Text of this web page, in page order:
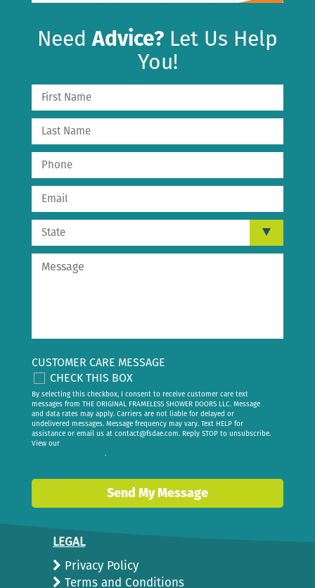
NeedAdvice? Let Us Help
You!
CUSTOMER CARE MESSAGE
CHECK THIS BOX
By selecting this checkbox, I consent to receive customer care text
messages from THE ORIGINAL FRAMELESS SHOWER DOORS LLC. Message
and data rates may apply. Carriers are not liable for delayed or
undelivered messages. Message frequency may vary. Text HELP for
assistance or email us at contact@fsdae.com. Reply STOP to unsubscribe.
View our
.
Send My Message
LEGAL
Privacy Policy
Terms and Conditions